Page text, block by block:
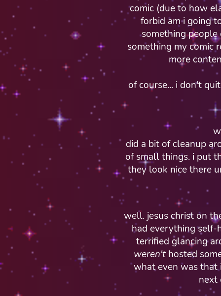
comic (due to how
forbid am i going
something people
something my comic
more
of course... i don't
did a bit of cleanup
of small things. i put
they look nice there
well. jesus christ on
had everything
terrified glancing
weren't hosted
what even was that
next